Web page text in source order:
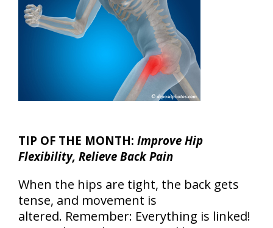
TIP OF THE MONTH: Improve Hip
Flexibility, Relieve Back Pain
When the hips are tight, the back gets
tense, and movement is
altered. Remember: Everything is linked!